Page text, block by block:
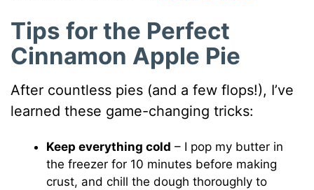
Tips for the Perfect
Cinnamon Apple Pie
After countless pies (and a few flops!), I’ve
learned these game-changing tricks:
Keep everything cold – I pop my butter in
the freezer for 10 minutes before making
crust, and chill the dough thoroughly to